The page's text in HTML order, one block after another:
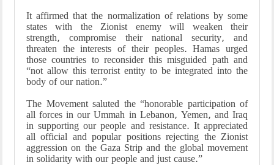
It affirmed that the normalization of relations by some
states with the Zionist enemy will weaken their
strength, compromise their national security, and
threaten the interests of their peoples. Hamas urged
those countries to reconsider this misguided path and
“not allow this terrorist entity to be integrated into the
body of our nation.”
The Movement saluted the “honorable participation of
all forces in our Ummah in Lebanon, Yemen, and Iraq
in supporting our people and resistance. It appreciated
all official and popular positions rejecting the Zionist
aggression on the Gaza Strip and the global movement
in solidarity with our people and just cause.”